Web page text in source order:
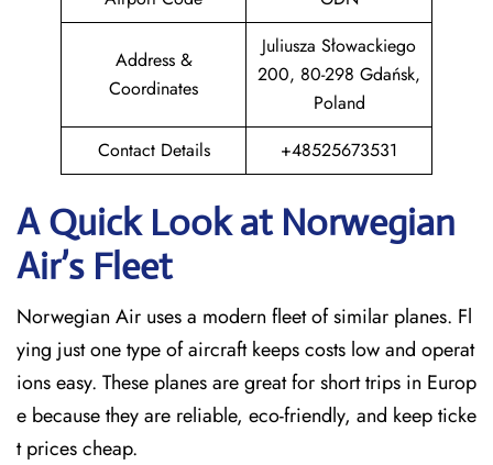
Address &
Coordinates
Juliusza Słowackiego
200, 80-298 Gdańsk,
Poland
Contact Details
+48525673531
A Quick Look at Norwegian
Air’s Fleet
Norwegian Air uses a modern fleet of similar planes. Fl
ying just one type of aircraft keeps costs low and operat
ions easy. These planes are great for short trips in Europ
e because they are reliable, eco-friendly, and keep ticke
t prices cheap.